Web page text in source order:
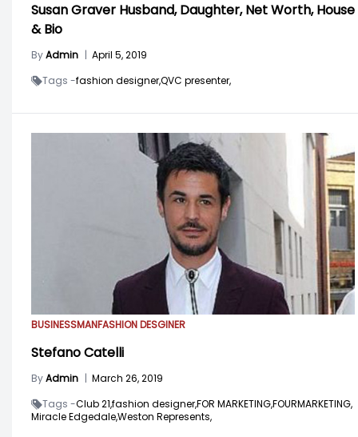
Susan Graver Husband, Daughter, Net Worth, House
& Bio
ByAdmin
April 5, 2019
Tags -fashion designer,QVC presenter,
BUSINESSMANFASHION DESGINER
Stefano Catelli
ByAdmin | March 26, 2019
Tags -Club 21,fashion designer,FOR MARKETING,FOURMARKETING,
Miracle Edgedale,Weston Represents,